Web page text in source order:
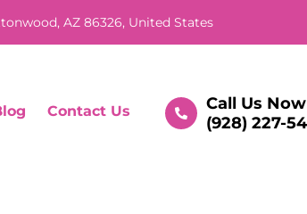
AZ 86326, United States
Contact Us
Call Us Now
(928) 227-